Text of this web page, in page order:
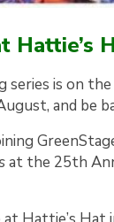
Hattie’s
series is on
and be
at the 25th